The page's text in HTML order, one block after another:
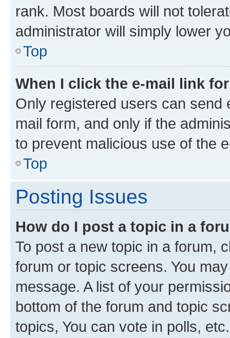
rank. Most boards will not
administrator will simply lower
Top
When I click the e-mail link
Only registered users can send
mail form, and only if the
to prevent malicious use of the
Top
Posting Issues
How do I post a topic in a
To post a new topic in a forum,
forum or topic screens. You
message. A list of your
bottom of the forum and topic
topics, You can vote in polls, etc.